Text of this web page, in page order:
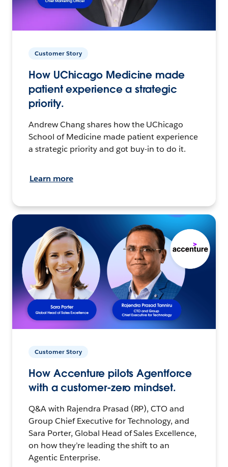
Customer Story
How UChicago Medicine made
patient experience a strategic
priority.
Andrew Chang shares how the UChicago
School of Medicine made patient experience
a strategic priority and got buy-in to do it.
Learn more
Customer Story
How Accenture pilots Agentforce
with a customer-zero mindset.
Q&A with Rajendra Prasad (RP), CTO and
Group Chief Executive for Technology, and
Sara Porter, Global Head of Sales Excellence,
on how they’re leading the shift to an
Agentic Enterprise.